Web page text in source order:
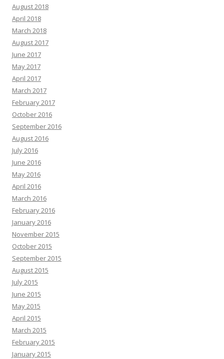
August 2018
April 2018
March 2018
August 2017
June 2017
May 2017
April 2017
March 2017
February 2017
October 2016
September 2016
August 2016
July 2016
June 2016
May 2016
April 2016
March 2016
February 2016
January 2016
November 2015
October 2015
September 2015
August 2015
July 2015
June 2015
May 2015
April 2015
March 2015
February 2015
January 2015